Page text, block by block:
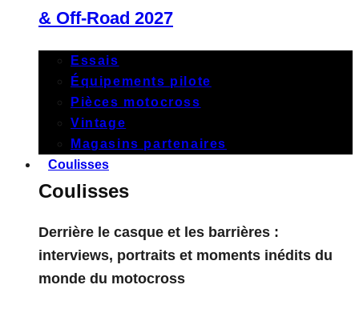
& Off-Road 2027
Essais
Équipements pilote
Pièces motocross
Vintage
Magasins partenaires
Coulisses
Coulisses
Derrière le casque et les barrières :
interviews, portraits et moments inédits du
monde du motocross